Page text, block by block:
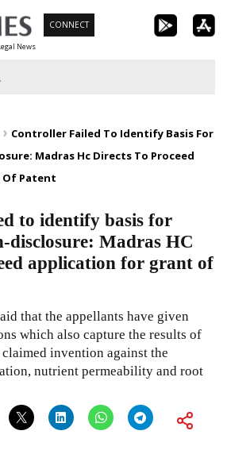
News
CONNECT
Controller Failed To Identify Basis For
Madras Hc Directs To Proceed
Of Patent
to identify basis for
disclosure: Madras HC
application for grant of
that the appellants have given
which also capture the results of
invention against the
nutrient permeability and root